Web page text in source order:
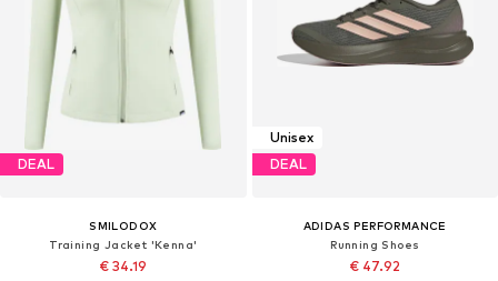
DEAL
SMILODOX
Training Jacket 'Kenna'
€ 34.19
Unisex
DEAL
ADIDAS PERFORMANCE
Running Shoes
€ 47.92